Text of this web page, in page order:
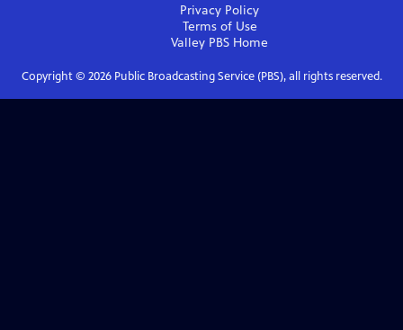
Privacy Policy
Terms of Use
Valley PBS Home
Copyright © 2026Public Broadcasting Service (PBS), all rights reserved.